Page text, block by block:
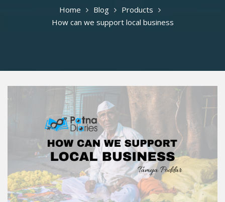
Home Blog
Products
How can we support local business